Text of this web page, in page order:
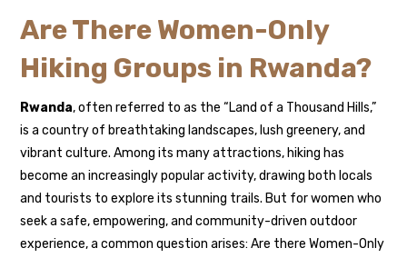
Are There Women-Only
Hiking Groups in Rwanda?
Rwanda, often referred to as the “Land of a Thousand Hills,”
is a country of breathtaking landscapes, lush greenery, and
vibrant culture. Among its many attractions, hiking has
become an increasingly popular activity, drawing both locals
and tourists to explore its stunning trails. But for women who
seek a safe, empowering, and community-driven outdoor
experience, a common question arises: Are there Women-Only